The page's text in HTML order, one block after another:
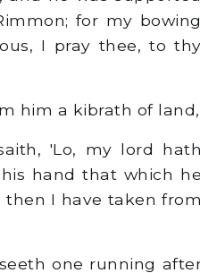
for my bowing
I pray thee, to thy
him a kibrath of land,
'Lo, my lord hath
hand that which he
then I have taken from
one running